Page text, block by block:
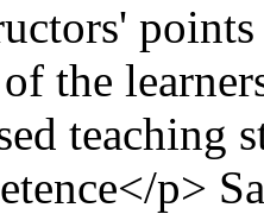
the
teaching
p>